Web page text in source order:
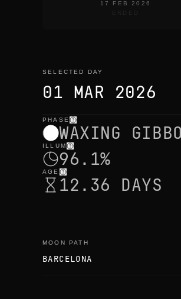
17 FEB 2026
SELECTED DAY
01 MAR 2026
selected day
PHASE
WAXING
ILLUM
96.1%
AGE
12.36 DAYS
MOON PATH
BARCELONA